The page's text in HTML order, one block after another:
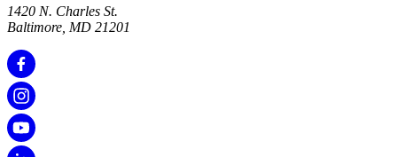
1420 N. Charles St.
Baltimore, MD 21201